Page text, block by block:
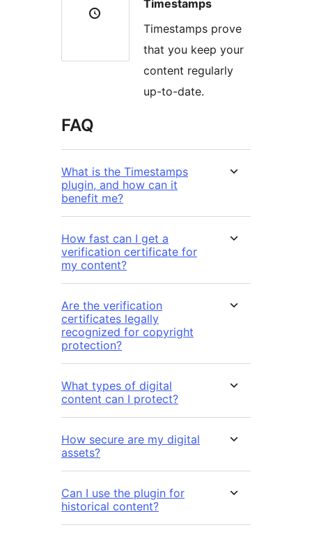
Timestamps
Timestamps prove
that you keep your
content regularly
up-to-date.
FAQ
What is the Timestamps
plugin, and how can it
benefit me?
How fast can I get a
verification certificate for
my content?
Are the verification
certificates legally
recognized for copyright
protection?
What types of digital
content can I protect?
How secure are my digital
assets?
Can I use the plugin for
historical content?